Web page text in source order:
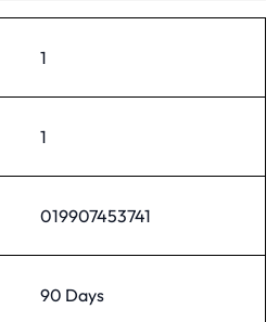
1
1
019907453741
90 Days